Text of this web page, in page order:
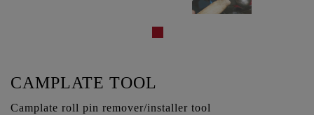
CAMPLATE TOOL
Camplate roll pin remover/installer tool